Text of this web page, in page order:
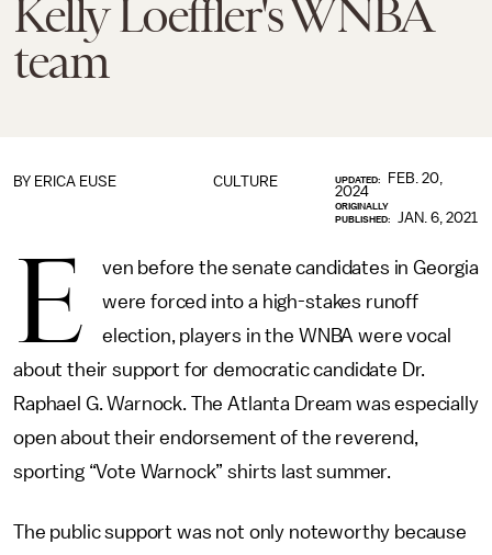
Kelly Loeffler's WNBA
team
CULTURE
BY ERICA EUSE UPDATED:
FEB. 20,
2024
ORIGINALLY
PUBLISHED:
JAN. 6, 2021
E
ven before the senate candidates in Georgia
were forced into a high-stakes runoff
election, players in the WNBA were vocal
about their support for democratic candidate Dr.
Raphael G. Warnock. The Atlanta Dream was especially
open about their endorsement of the reverend,
sporting “Vote Warnock” shirts last summer.
The public support was not only noteworthy because